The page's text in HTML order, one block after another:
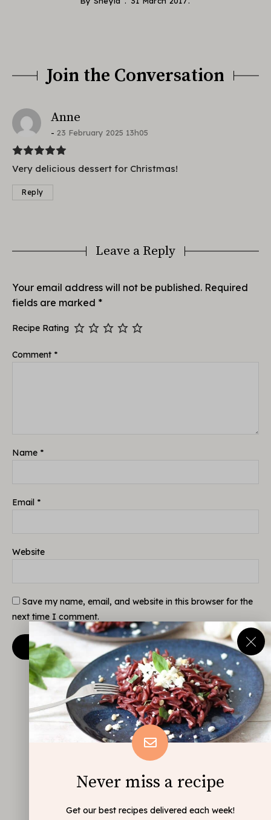
Join the Conversation
Anne
23 February 2025 13h05
Very delicious dessert for Christmas!
Reply
Leave a Reply
Your email address will not be published. Required
fields are marked *
Recipe Rating
Comment *
Name *
Email *
Website
Save my name, email, and website in this browser for the
next time I comment.
Never miss a recipe
Get our best recipes delivered each week!